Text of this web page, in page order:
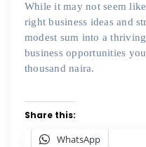
While it may not seem
right business ideas and
modest sum into a
business opportunities
thousand naira.
Share this:
WhatsApp